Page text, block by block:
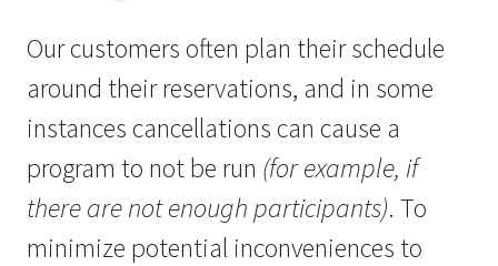
Our customers often plan their schedule
around their reservations, and in some
instances cancellations can cause a
program to not be run (for example, if
there are not enough participants). To
minimize potential inconveniences to